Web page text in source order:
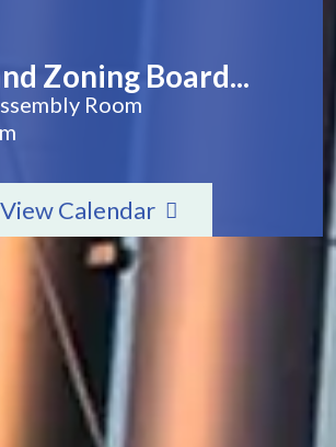
Zoning Board...
Room
View Calendar
Railroad Street
NC 28590